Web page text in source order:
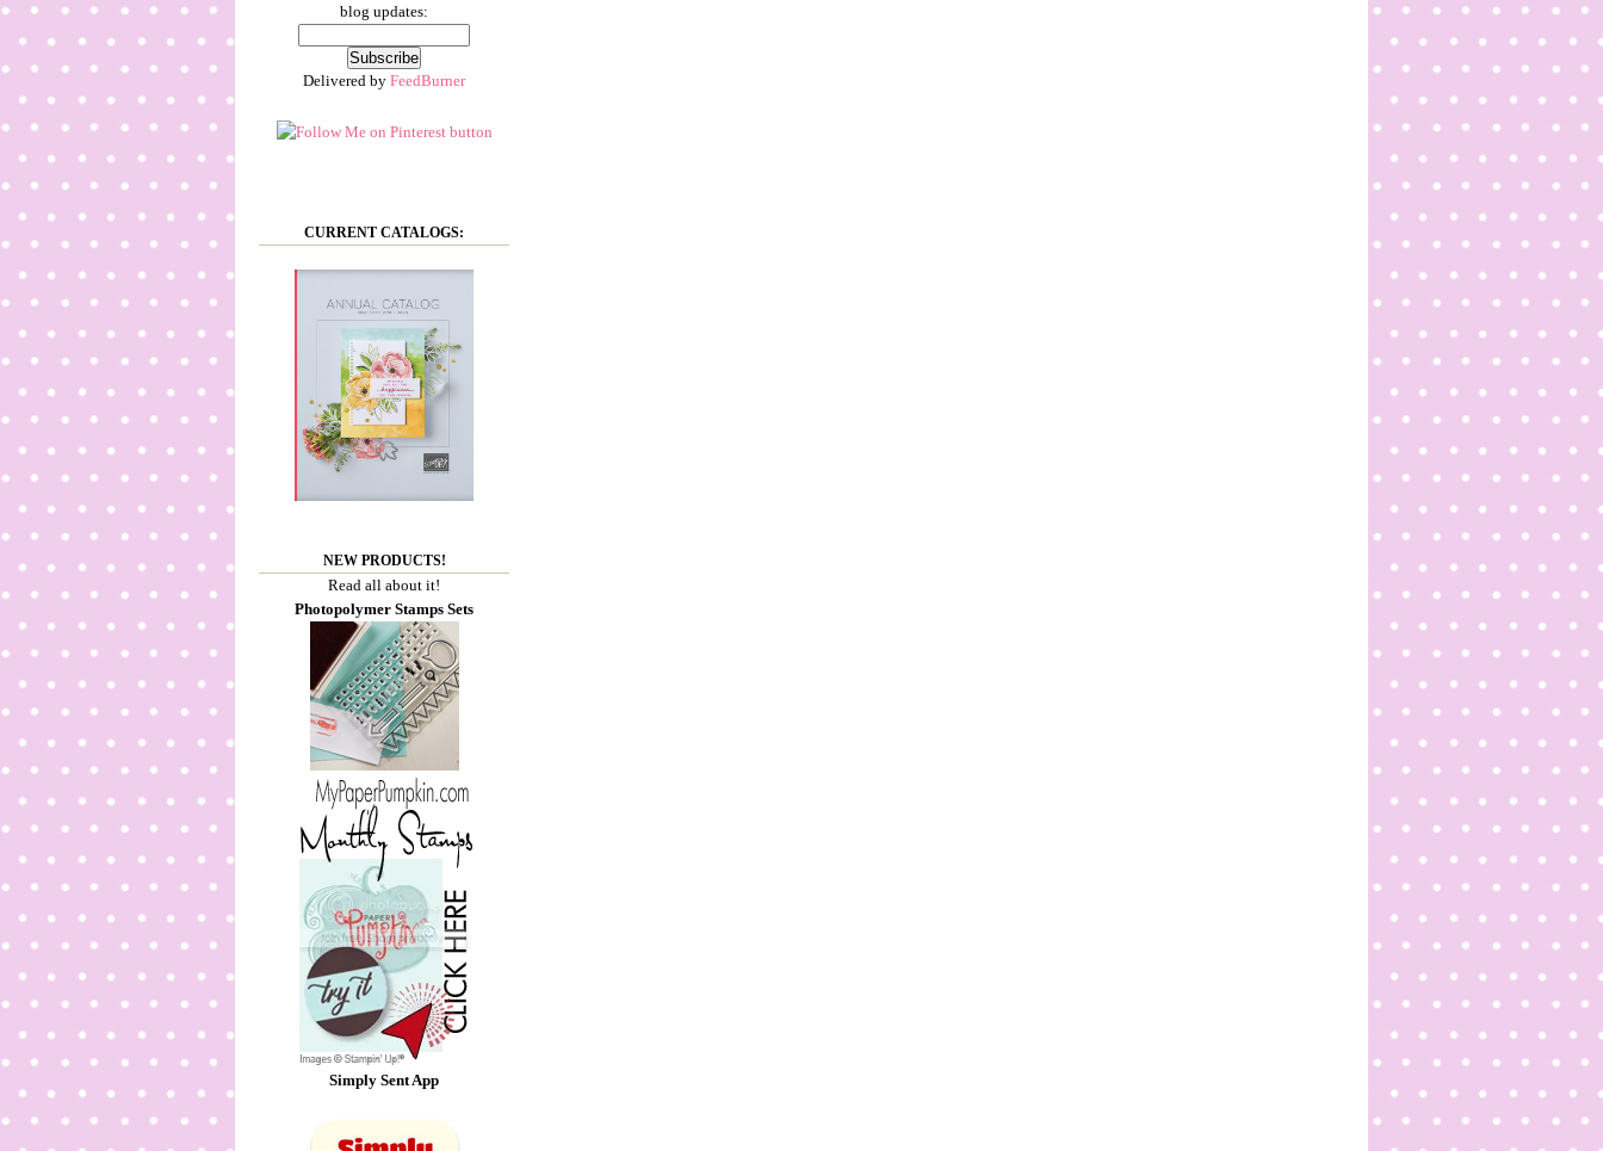
blog updates:
Delivered by FeedBurner
CURRENT CATALOGS:
NEW PRODUCTS!
Read all about it!
Photopolymer Stamps Sets
Simply Sent App